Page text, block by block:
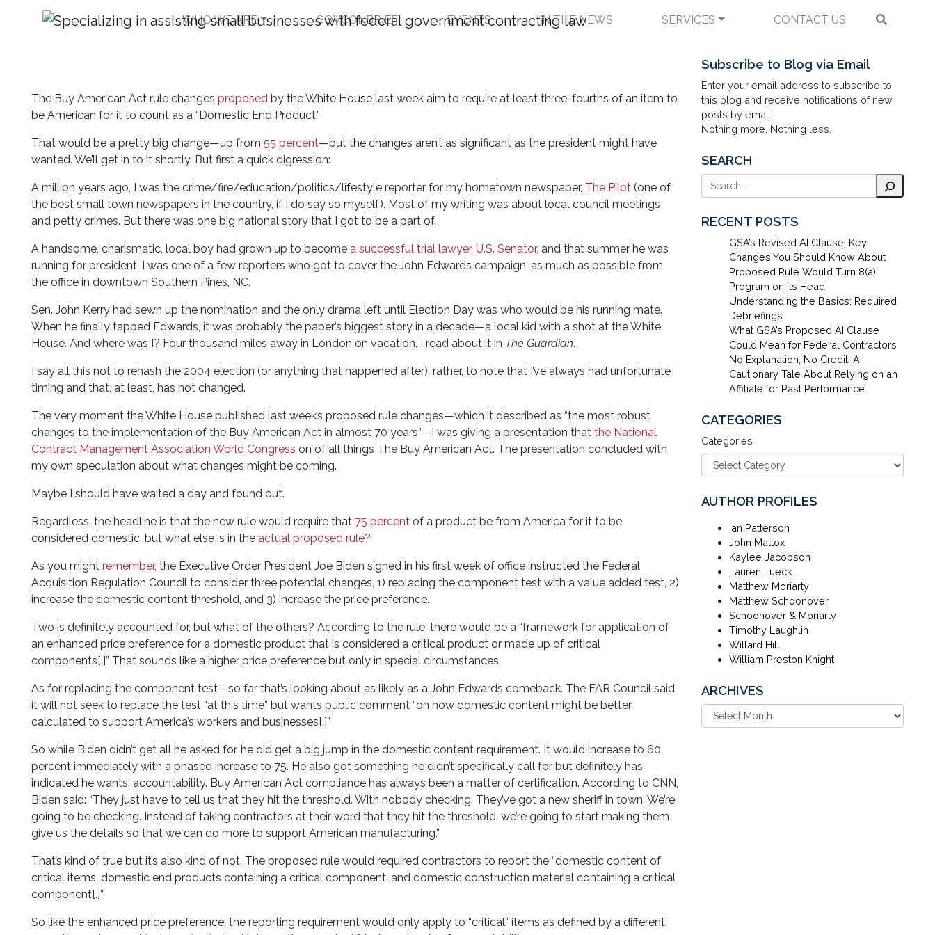
WHO WE ARE GOVCONBRIEF EVENTS IN THE NEWS SERVICES CONTACT US
What the Buy American Act Makeover and the 2004 Election Have
The Buy American Act rule changes proposed by the White House last week aim to require at least three-fourths of an item to
be American for it to count as a “Domestic End Product.”
That would be a pretty big change—up from 55 percent—but the changes aren’t as significant as the president might have
wanted. We’ll get in to it shortly. But first a quick digression:
A million years ago, I was the crime/fire/education/politics/lifestyle reporter for my hometown newspaper, The Pilot (one of
the best small town newspapers in the country, if I do say so myself). Most of my writing was about local council meetings
and petty crimes. But there was one big national story that I got to be a part of.
A handsome, charismatic, local boy had grown up to become a successful trial lawyer, U.S. Senator, and that summer he was
running for president. I was one of a few reporters who got to cover the John Edwards campaign, as much as possible from
the office in downtown Southern Pines, NC.
Sen. John Kerry had sewn up the nomination and the only drama left until Election Day was who would be his running mate.
When he finally tapped Edwards, it was probably the paper’s biggest story in a decade—a local kid with a shot at the White
House. And where was I? Four thousand miles away in London on vacation. I read about it in The Guardian.
I say all this not to rehash the 2004 election (or anything that happened after), rather, to note that I’ve always had unfortunate
timing and that, at least, has not changed.
The very moment the White House published last week’s proposed rule changes—which it described as “the most robust
changes to the implementation of the Buy American Act in almost 70 years”—I was giving a presentation that the National
Contract Management Association World Congress on of all things The Buy American Act. The presentation concluded with
my own speculation about what changes might be coming.
Maybe I should have waited a day and found out.
Regardless, the headline is that the new rule would require that 75 percent of a product be from America for it to be
considered domestic, but what else is in the actual proposed rule?
As you might remember, the Executive Order President Joe Biden signed in his first week of office instructed the Federal
Acquisition Regulation Council to consider three potential changes, 1) replacing the component test with a value added test, 2)
increase the domestic content threshold, and 3) increase the price preference.
Two is definitely accounted for, but what of the others? According to the rule, there would be a “framework for application of
an enhanced price preference for a domestic product that is considered a critical product or made up of critical
components[.]” That sounds like a higher price preference but only in special circumstances.
As for replacing the component test—so far that’s looking about as likely as a John Edwards comeback. The FAR Council said
it will not seek to replace the test “at this time” but wants public comment “on how domestic content might be better
calculated to support America’s workers and businesses[.]”
So while Biden didn’t get all he asked for, he did get a big jump in the domestic content requirement. It would increase to 60
percent immediately with a phased increase to 75. He also got something he didn’t specifically call for but definitely has
indicated he wants: accountability. Buy American Act compliance has always been a matter of certification. According to CNN,
Biden said: “They just have to tell us that they hit the threshold. With nobody checking. They’ve got a new sheriff in town. We’re
going to be checking. Instead of taking contractors at their word that they hit the threshold, we’re going to start making them
give us the details so that we can do more to support American manufacturing.”
That’s kind of true but it’s also kind of not. The proposed rule would required contractors to report the “domestic content of
critical items, domestic end products containing a critical component, and domestic construction material containing a critical
component[.]”
So like the enhanced price preference, the reporting requirement would only apply to “critical” items as defined by a different
Subscribe to Blog via Email
Enter your email address to subscribe to
this blog and receive notifications of new
posts by email.
Nothing more. Nothing less.
SEARCH
Search
RECENT POSTS
GSA’s Revised AI Clause: Key
Changes You Should Know About
Proposed Rule Would Turn 8(a)
Program on its Head
Understanding the Basics: Required
Debriefings
What GSA’s Proposed AI Clause
Could Mean for Federal Contractors
No Explanation, No Credit: A
Cautionary Tale About Relying on an
Affiliate for Past Performance
CATEGORIES
Categories
AUTHOR PROFILES
Ian Patterson
John Mattox
Kaylee Jacobson
Lauren Lueck
Matthew Moriarty
Matthew Schoonover
Schoonover & Moriarty
Timothy Laughlin
Willard Hill
William Preston Knight
ARCHIVES